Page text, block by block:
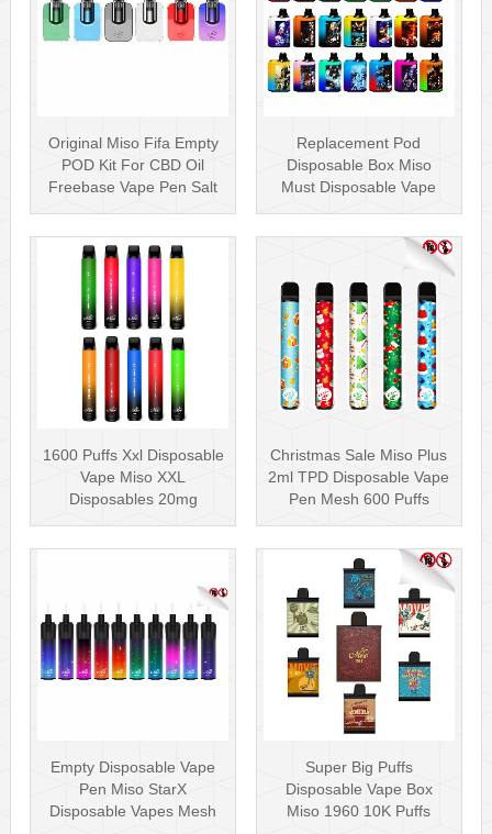
Original Miso Fifa Empty
POD Kit For CBD Oil
Freebase Vape Pen Salt
Replacement Pod
Disposable Box Miso
Must Disposable Vape
1600 Puffs Xxl Disposable
Vape Miso XXL
Disposables 20mg
Christmas Sale Miso Plus
2ml TPD Disposable Vape
Pen Mesh 600 Puffs
Empty Disposable Vape
Pen Miso StarX
Disposable Vapes Mesh
Super Big Puffs
Disposable Vape Box
Miso 1960 10K Puffs